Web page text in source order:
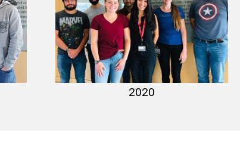
2020